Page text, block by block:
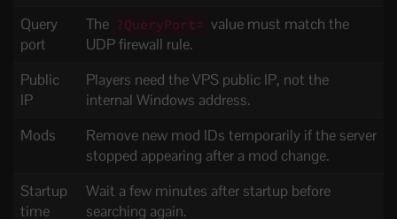
Query
port
The ?QueryPort= value must match the
UDP firewall rule.
Public
IP
Players need the VPS public IP, not the
internal Windows address.
Mods
Remove new mod IDs temporarily if the server
stopped appearing after a mod change.
Startup
time
Wait a few minutes after startup before
searching again.